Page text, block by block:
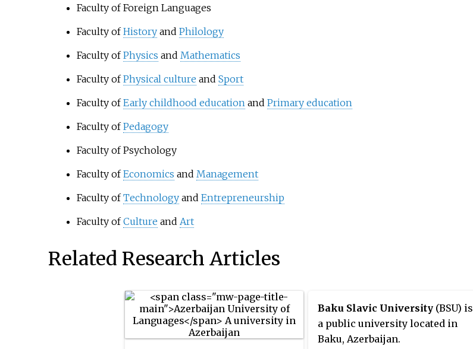
Faculty of Foreign Languages
Faculty ofHistoryand Philology
Faculty ofPhysics and Mathematics
Faculty ofPhysical culture and Sport
Faculty ofEarly childhood educationand Primary education
Faculty ofPedagogy
Faculty of Psychology
Faculty ofEconomics and Management
Faculty ofTechnologyand Entrepreneurship
Faculty ofCulture and Art
Related Research Articles
Baku Slavic University (BSU) is
a public university located in
Baku, Azerbaijan.